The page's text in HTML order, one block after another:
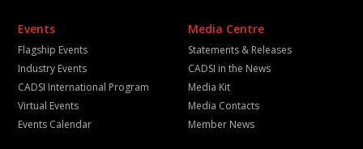
Events
Flagship Events
Industry Events
CADSI International Program
Virtual Events
Events Calendar
Media Centre
Statements & Releases
CADSI in the News
Media Kit
Media Contacts
Member News